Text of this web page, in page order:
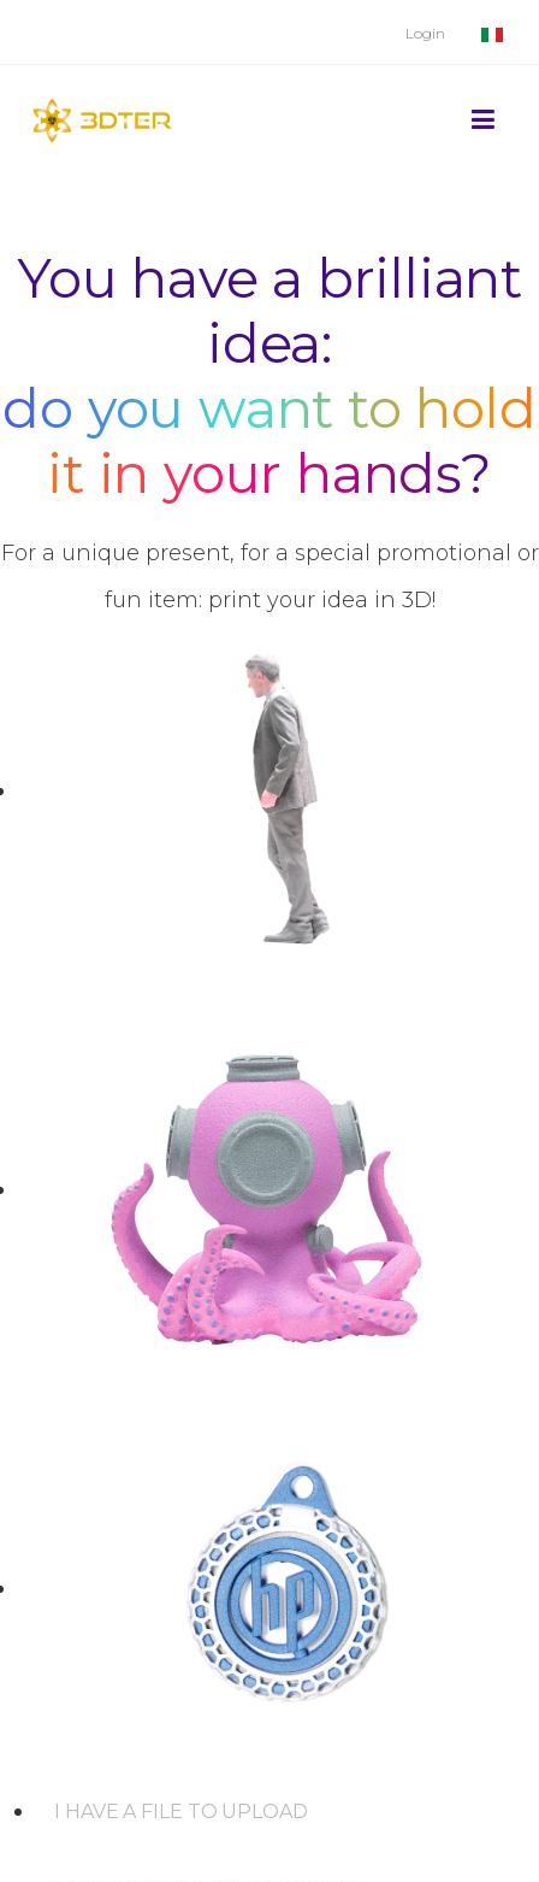
Login
You have a brilliant
idea:
do you want to hold
it in your hands?
For a unique present, for a special promotional or
fun item: print your idea in 3D!
I HAVE A FILE TO UPLOAD